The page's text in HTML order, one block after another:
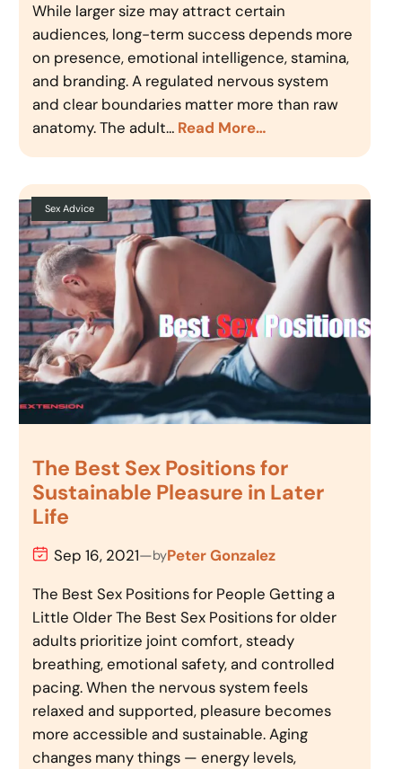
While larger size may attract certain
audiences, long-term success depends more
on presence, emotional intelligence, stamina,
and branding. A regulated nervous system
and clear boundaries matter more than raw
anatomy. The adult… Read More…
Sex Advice
The Best Sex Positions for
Sustainable Pleasure in Later
Life
Sep 16, 2021—byPeter Gonzalez
The Best Sex Positions for People Getting a
Little Older The Best Sex Positions for older
adults prioritize joint comfort, steady
breathing, emotional safety, and controlled
pacing. When the nervous system feels
relaxed and supported, pleasure becomes
more accessible and sustainable. Aging
changes many things — energy levels,